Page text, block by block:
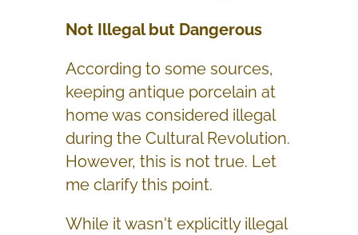
Not Illegal but Dangerous
According to some sources,
keeping antique porcelain at
home was considered illegal
during the Cultural Revolution.
However, this is not true. Let
me clarify this point.
While it wasn't explicitly illegal